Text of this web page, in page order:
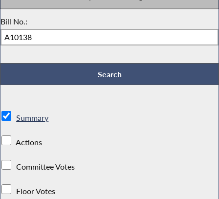
Bill No.:
Summary
Actions
Committee Votes
Floor Votes